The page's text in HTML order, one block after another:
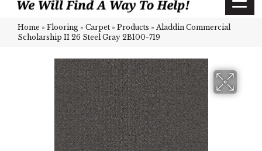
Home » Flooring » Carpet » Products » Aladdin Commercial
Scholarship II 26 Steel Gray 2B100-719